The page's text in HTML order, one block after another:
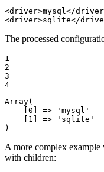
<driver>mysql</driver
<driver>sqlite</
The processed
1
2
3
4
Array(
0 ] =>
'mysql'
1 ] =>
'sqlite'
)
A more complex
with children: